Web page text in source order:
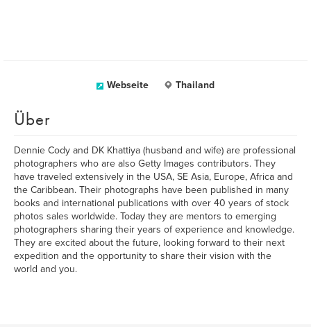
Webseite Thailand
Über
Dennie Cody and DK Khattiya (husband and wife) are professional
photographers who are also Getty Images contributors. They
have traveled extensively in the USA, SE Asia, Europe, Africa and
the Caribbean. Their photographs have been published in many
books and international publications with over 40 years of stock
photos sales worldwide. Today they are mentors to emerging
photographers sharing their years of experience and knowledge.
They are excited about the future, looking forward to their next
expedition and the opportunity to share their vision with the
world and you.